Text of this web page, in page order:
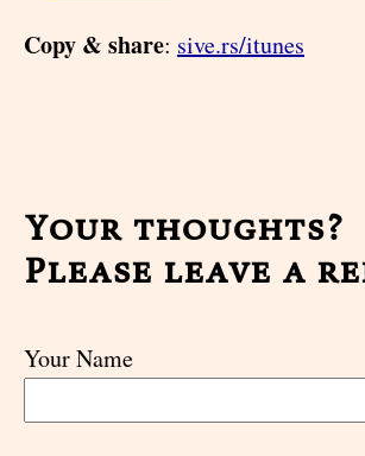
Copy & share: sive.rs/itunes
Your thoughts?
Please leave a
Your Name